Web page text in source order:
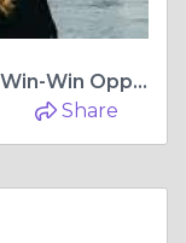
Hosting International Students: Win-Win Opportunities for Everyone
Share